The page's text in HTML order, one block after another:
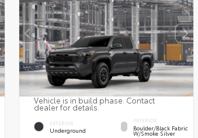
Vehicle is in build phase. Contact
dealer for details.
EXTERIOR
Underground
INTERIOR
Boulder/Black Fabric
W/Smoke Silver